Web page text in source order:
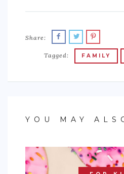
Share:
Tagged: FAMILY
YOU MAY